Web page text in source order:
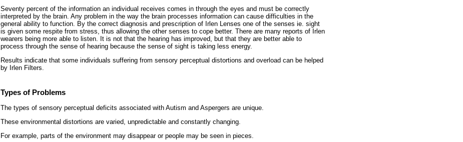
Seventy percent of the information an individual receives comes in through the eyes and must be correctly
interpreted by the brain. Any problem in the way the brain processes information can cause difficulties in the
general ability to function. By the correct diagnosis and prescription of Irlen Lenses one of the senses ie. sight
is given some respite from stress, thus allowing the other senses to cope better. There are many reports of Irlen
wearers being more able to listen. It is not that the hearing has improved, but that they are better able to
process through the sense of hearing because the sense of sight is taking less energy.
Results indicate that some individuals suffering from sensory perceptual distortions and overload can be helped
by Irlen Filters.
Types of Problems
The types of sensory perceptual deficits associated with Autism and Aspergers are unique.
These environmental distortions are varied, unpredictable and constantly changing.
For example, parts of the environment may disappear or people may be seen in pieces.